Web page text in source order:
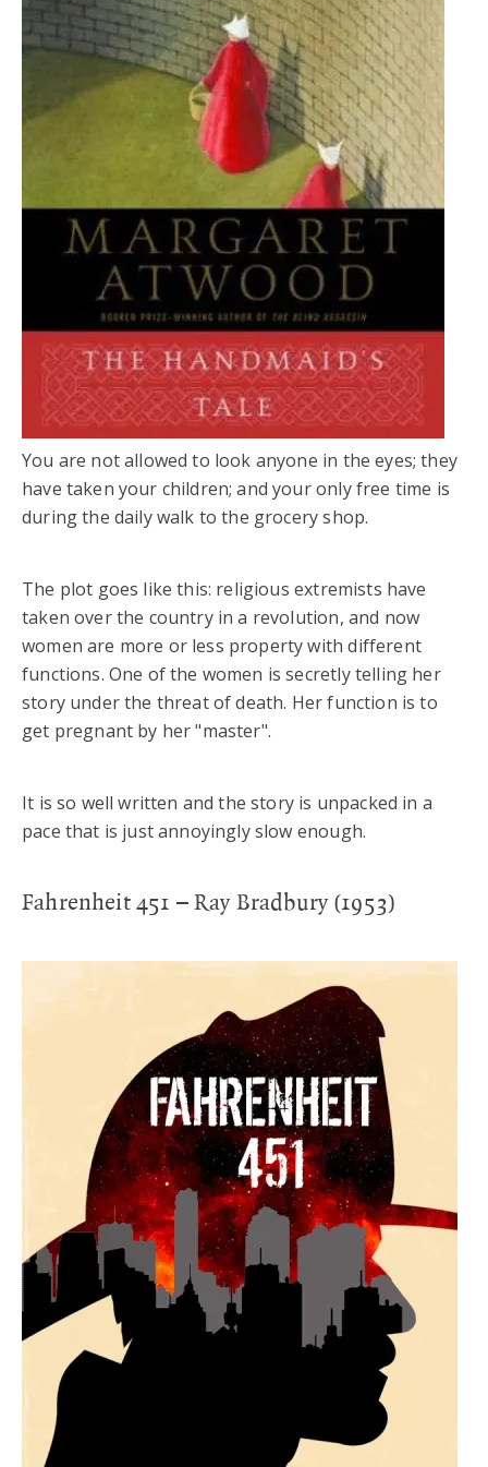
You are not allowed to look anyone in the eyes; they
have taken your children; and your only free time is
during the daily walk to the grocery shop.
The plot goes like this: religious extremists have
taken over the country in a revolution, and now
women are more or less property with different
functions. One of the women is secretly telling her
story under the threat of death. Her function is to
get pregnant by her "master".
It is so well written and the story is unpacked in a
pace that is just annoyingly slow enough.
Fahrenheit 451 – Ray Bradbury (1953)